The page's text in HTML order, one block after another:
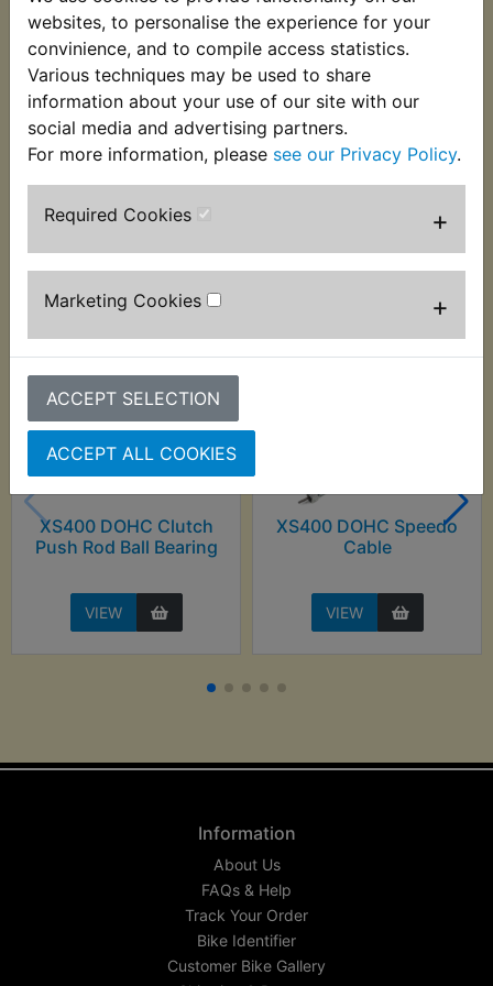
websites, to personalise the experience for your
convinience, and to compile access statistics.
Various techniques may be used to share
information about your use of our site with our
social media and advertising partners.
For more information, please see our Privacy Policy.
Required Cookies +
Marketing Cookies +
ACCEPT SELECTION
ACCEPT ALL COOKIES
bike required and suits:
XS400 DOHC 1982-1983
Customers who bought this product also
XS400 DOHC Clutch
Push Rod Ball Bearing
VIEW
XS400 DOHC Speedo
Cable
VIEW
Information
About Us
FAQs & Help
Track Your Order
Bike Identifier
Customer Bike Gallery